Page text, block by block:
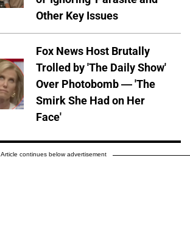
Other Key Issues
Fox News Host Brutally
Trolled by 'The Daily Show'
Over Photobomb — 'The
Smirk She Had on Her
Face'
Article continues below advertisement